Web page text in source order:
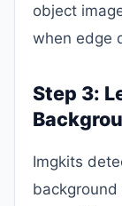
object
when edge
Step 3:
Imgkits